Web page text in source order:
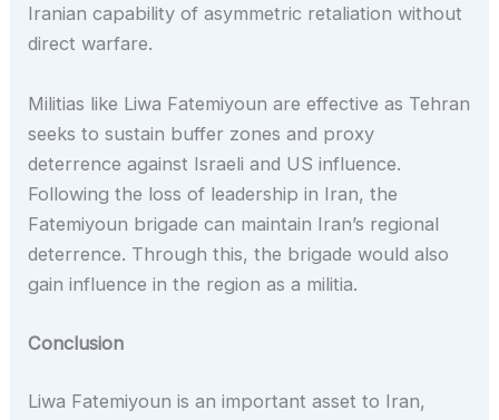
Iranian capability of asymmetric retaliation without
direct warfare.
Militias like Liwa Fatemiyoun are effective as Tehran
seeks to sustain buffer zones and proxy
deterrence against Israeli and US influence.
Following the loss of leadership in Iran, the
Fatemiyoun brigade can maintain Iran’s regional
deterrence. Through this, the brigade would also
gain influence in the region as a militia.
Conclusion
Liwa Fatemiyoun is an important asset to Iran,